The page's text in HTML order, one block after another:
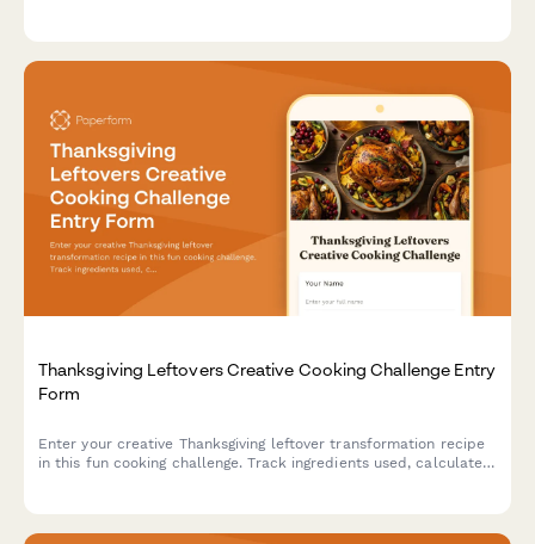
Thanksgiving Leftovers Creative Cooking Challenge Entry
Form
Enter your creative Thanksgiving leftover transformation recipe
in this fun cooking challenge. Track ingredients used, calculate